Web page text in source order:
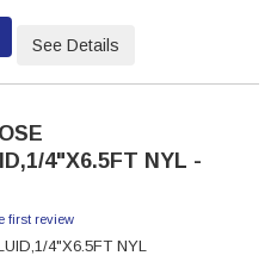
See Details
4"X6.5FT NYL -
first review
4"X6.5FT NYL